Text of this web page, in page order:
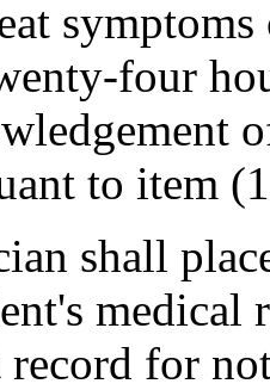
four
to item
shall
medical
for